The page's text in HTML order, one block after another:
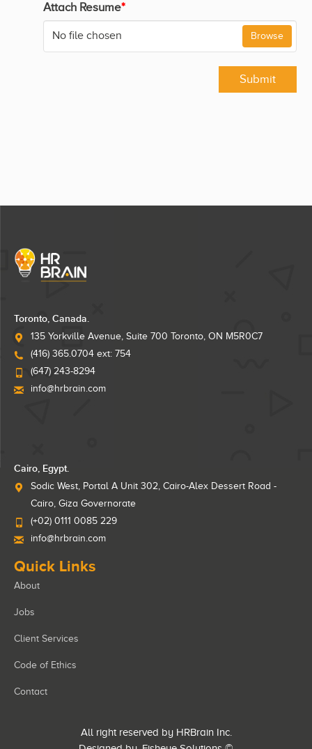
Attach Resume*
No file chosen Browse
Submit
Toronto, Canada.
135 Yorkville Avenue, Suite 700 Toronto, ON M5R0C7
(416) 365.0704 ext: 754
(647) 243-8294
info@hrbrain.com
Cairo, Egypt.
Sodic West, Portal A Unit 302, Cairo-Alex Dessert Road -
Cairo, Giza Governorate
(+02) 0111 0085 229
info@hrbrain.com
Quick Links
About
Jobs
Client Services
Code of Ethics
Contact
All right reserved by HRBrain Inc.